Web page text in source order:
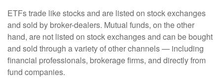
ETFs trade like stocks and are listed on stock exchanges
and sold by broker-dealers. Mutual funds, on the other
hand, are not listed on stock exchanges and can be bought
and sold through a variety of other channels — including
financial professionals, brokerage firms, and directly from
fund companies.